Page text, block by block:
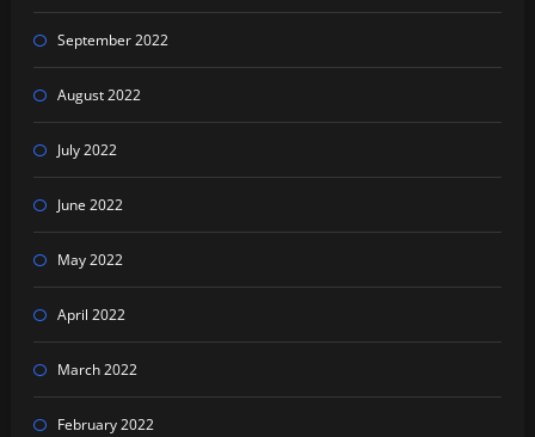
September 2022
August 2022
July 2022
June 2022
May 2022
April 2022
March 2022
February 2022